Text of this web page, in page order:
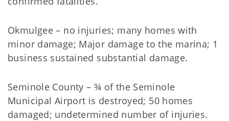
Okmulgee – no injuries; many homes with
minor damage; Major damage to the marina; 1
business sustained substantial damage.
Seminole County – ¾ of the Seminole
Municipal Airport is destroyed; 50 homes
damaged; undetermined number of injuries.